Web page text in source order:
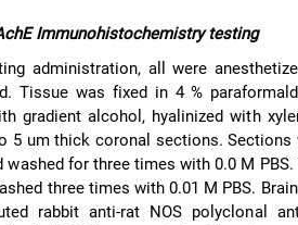
Immunohistochemistry testing
administration, all were
Tissue was fixed in 4 %
gradient alcohol, hyalinized with
5 um thick coronal sections. Sections
washed for three times with 0.0 M
three times with 0.01 M PBS.
rabbit anti-rat NOS polyclonal